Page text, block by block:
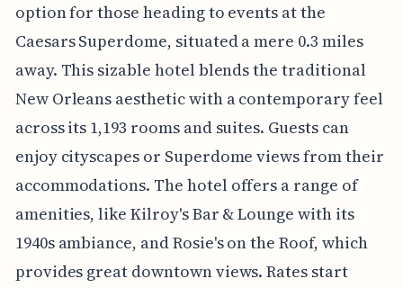
option for those heading to events at the
Caesars Superdome, situated a mere 0.3 miles
away. This sizable hotel blends the traditional
New Orleans aesthetic with a contemporary feel
across its 1,193 rooms and suites. Guests can
enjoy cityscapes or Superdome views from their
accommodations. The hotel offers a range of
amenities, like Kilroy's Bar & Lounge with its
1940s ambiance, and Rosie's on the Roof, which
provides great downtown views. Rates start